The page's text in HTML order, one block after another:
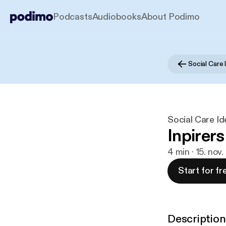
PodcastsAudiobooksAbout Podimo
Social Care
4 min · 15.
Start for
Description